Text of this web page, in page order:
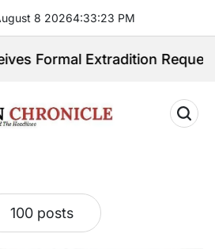
8 20264:33:24 PM
Request Over Sex
100 posts